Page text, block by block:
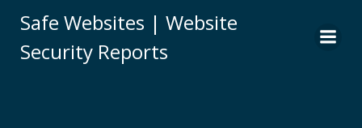
to
Safe Websites | Website
Security Reports